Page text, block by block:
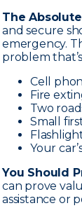
The
and secure
emergency.
problem
Cell
Fire
Two
Small
Your
You Should
can prove
assistance or